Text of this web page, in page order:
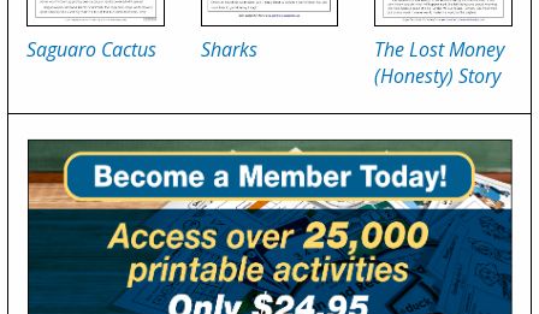
Saguaro Cactus Sharks
The Lost Money
(Honesty) Story